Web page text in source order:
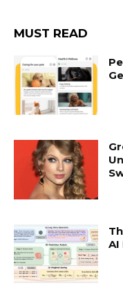
MUST READ
AI